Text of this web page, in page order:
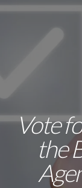
Vote
the